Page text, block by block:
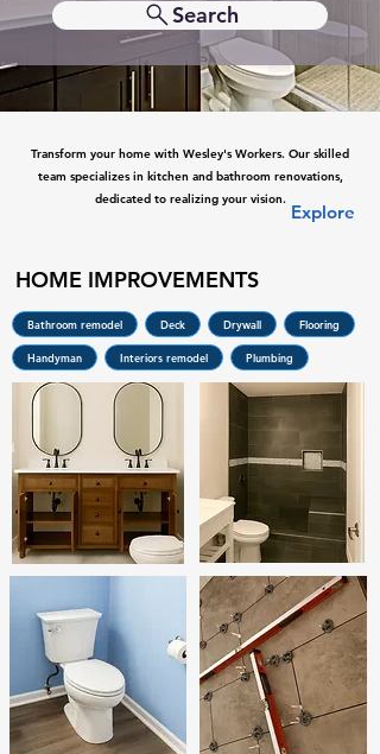
Search
Transform your home with Wesley's Workers. Our skilled
team specializes in kitchen and bathroom renovations,
dedicated to realizing your vision.
Explore
HOME IMPROVEMENTS
Bathroom remodel Deck Drywall Flooring
Handyman Interiors remodel Plumbing